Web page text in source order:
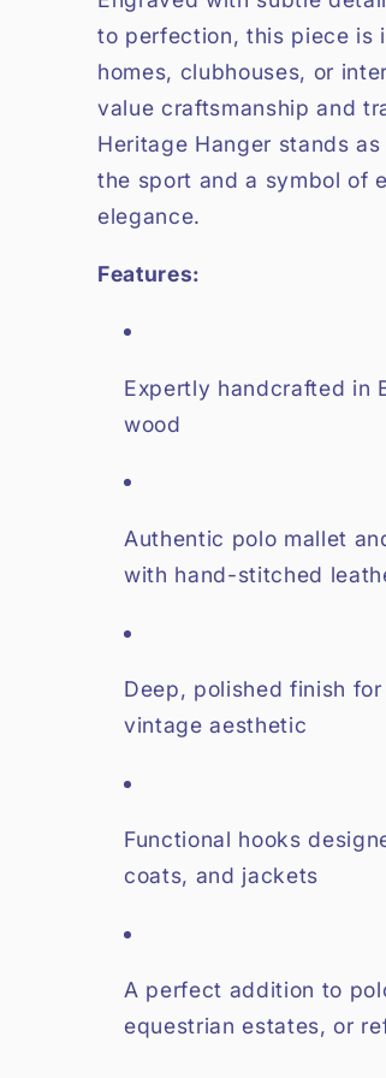
to perfection, this piece is
homes, clubhouses, or
value craftsmanship and
Heritage Hanger stands
the sport and a symbol of
elegance.
Features:
Expertly handcrafted in
wood
Authentic polo mallet
with hand-stitched
Deep, polished finish
vintage aesthetic
Functional hooks
coats, and jackets
A perfect addition to
equestrian estates, or